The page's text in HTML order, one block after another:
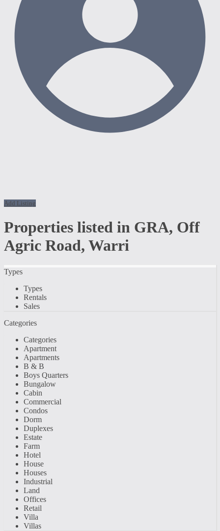
Add Listing
Properties listed in GRA, Off
Agric Road, Warri
Types
Types
Rentals
Sales
Categories
Categories
Apartment
Apartments
B & B
Boys Quarters
Bungalow
Cabin
Commercial
Condos
Dorm
Duplexes
Estate
Farm
Hotel
House
Houses
Industrial
Land
Offices
Retail
Villa
Villas